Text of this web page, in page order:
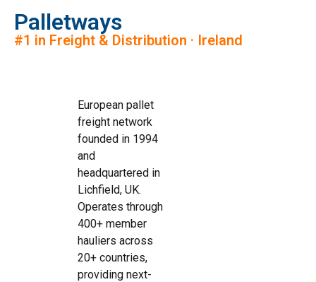
Palletways
#1 in Freight & Distribution · Ireland
European pallet
freight network
founded in 1994
and
headquartered in
Lichfield, UK.
Operates through
400+ member
hauliers across
20+ countries,
providing next-